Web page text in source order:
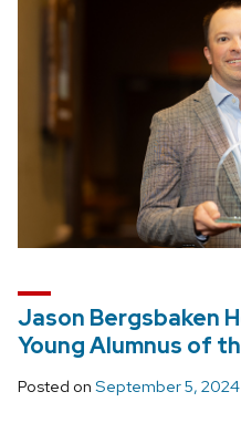
Jason Bergsbaken
Young Alumnus of
Posted on September 5, 2024